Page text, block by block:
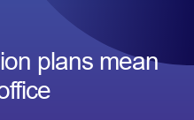
plans mean